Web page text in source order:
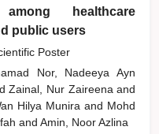
healthcare
public users
Poster
Nor, Nadeeya Ayn
Zainal, Nur Zaireenaand
Hilya Muniraand Mohd
and Amin, Noor Azlina